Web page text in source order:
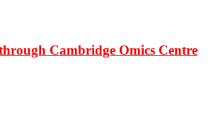
Cambridge Omics Centre